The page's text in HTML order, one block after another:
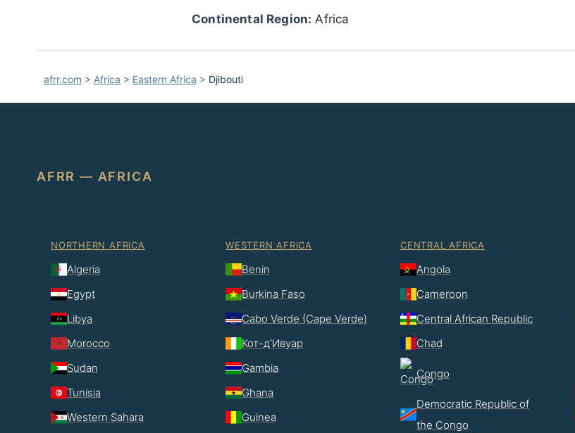
Continental Region: Africa
afrr.com > Africa > Eastern Africa > Djibouti
AFRR — AFRICA
NORTHERN AFRICA
Algeria
Egypt
Libya
Morocco
Sudan
Tunisia
Western Sahara
WESTERN AFRICA
Benin
Burkina Faso
Cabo Verde (Cape Verde)
Кот-д’Ивуар
Gambia
Ghana
Guinea
CENTRAL AFRICA
Angola
Cameroon
Central African Republic
Chad
Congo
Democratic Republic of
the Congo